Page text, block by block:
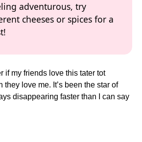
adventurous, try
cheeses or spices for a
if my friends love this tater tot
they love me. It’s been the star of
disappearing faster than I can say